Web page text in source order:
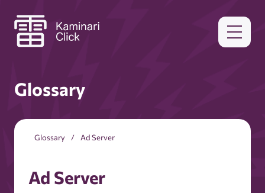
Glossary
Glossary Ad Server
Ad Server